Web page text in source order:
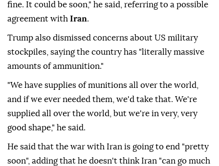
fine. It could be soon," he said, referring to a possible
agreement with Iran.
Trump also dismissed concerns about US military
stockpiles, saying the country has "literally massive
amounts of ammunition."
"We have supplies of munitions all over the world,
and if we ever needed them, we'd take that. We're
supplied all over the world, but we're in very, very
good shape," he said.
He said that the war with Iran is going to end "pretty
soon", adding that he doesn't think Iran "can go much